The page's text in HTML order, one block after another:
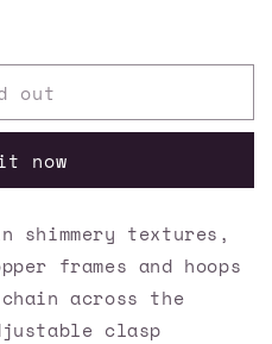
out
now
shimmery textures,
frames and hoops
across the
clasp